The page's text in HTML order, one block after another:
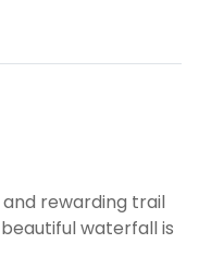
and rewarding trail
waterfall is